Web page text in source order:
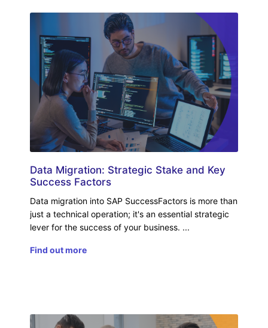
Data Migration: Strategic Stake and Key
Success Factors
Data migration into SAP SuccessFactors is more than
just a technical operation; it's an essential strategic
lever for the success of your business.
Find out more